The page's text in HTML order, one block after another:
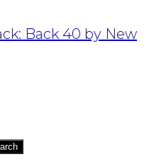
Back 40 by New